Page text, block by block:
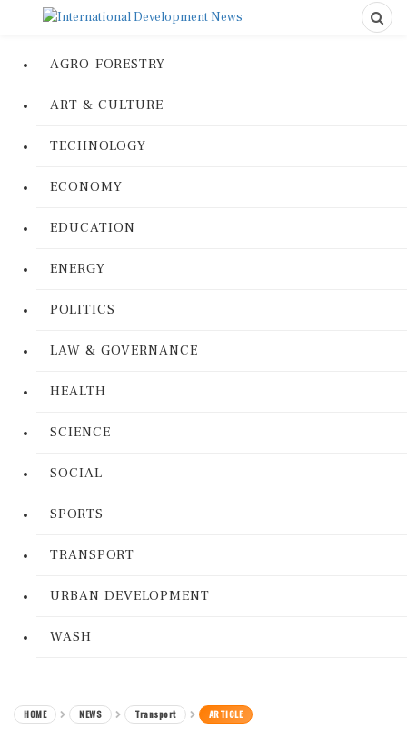
AGRO-FORESTRY
ART & CULTURE
TECHNOLOGY
ECONOMY
EDUCATION
ENERGY
POLITICS
LAW & GOVERNANCE
HEALTH
SCIENCE
SOCIAL
SPORTS
TRANSPORT
URBAN DEVELOPMENT
WASH
HOME NEWS Transport ARTICLE